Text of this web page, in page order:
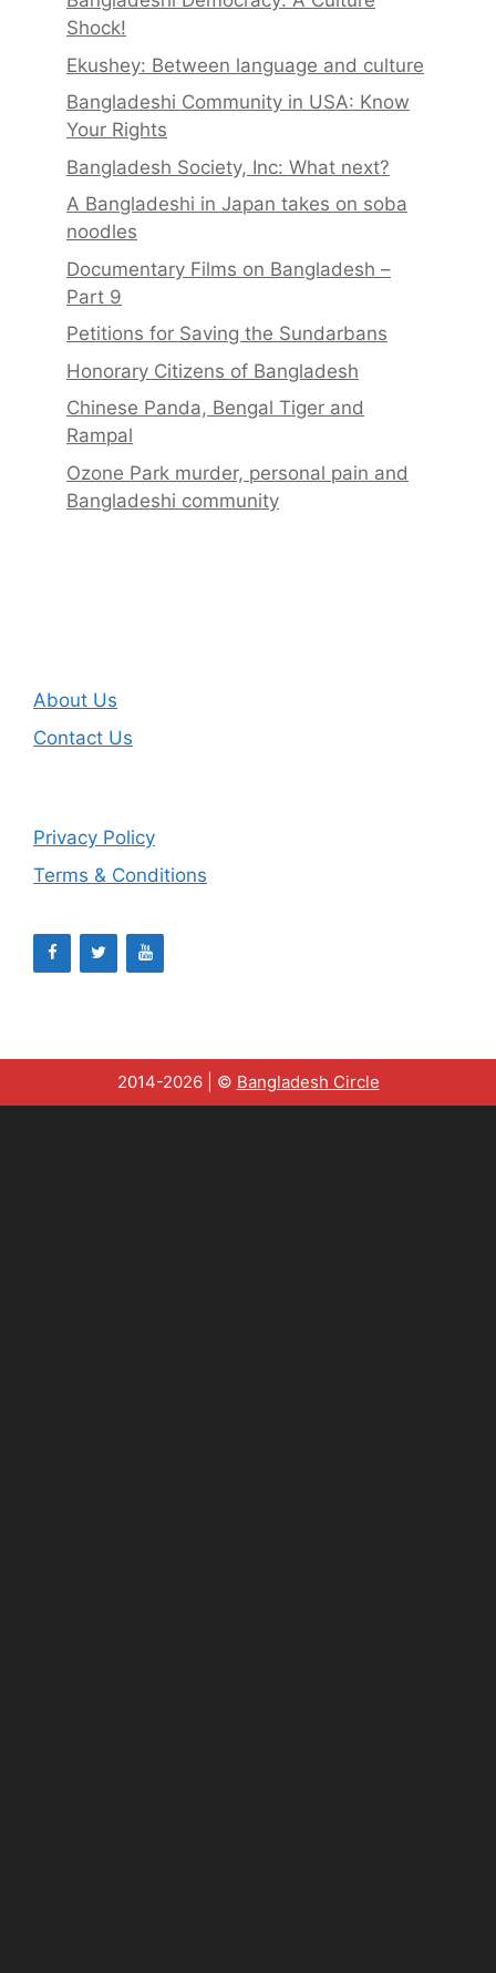
Shock!
Ekushey: Between language and culture
Bangladeshi Community in USA: Know
Your Rights
Bangladesh Society, Inc: What next?
A Bangladeshi in Japan takes on soba
noodles
Documentary Films on Bangladesh –
Part 9
Petitions for Saving the Sundarbans
Honorary Citizens of Bangladesh
Chinese Panda, Bengal Tiger and
Rampal
Ozone Park murder, personal pain and
Bangladeshi community
About Us
Contact Us
Privacy Policy
Terms & Conditions
2014-2026 | © Bangladesh Circle